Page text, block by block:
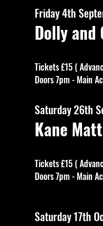
Friday 4th
Dolly
Tickets £15 (
Doors 7pm - Main
Saturday 26th
Kane
Tickets £15 (
Doors 7pm - Main
Saturday 17th